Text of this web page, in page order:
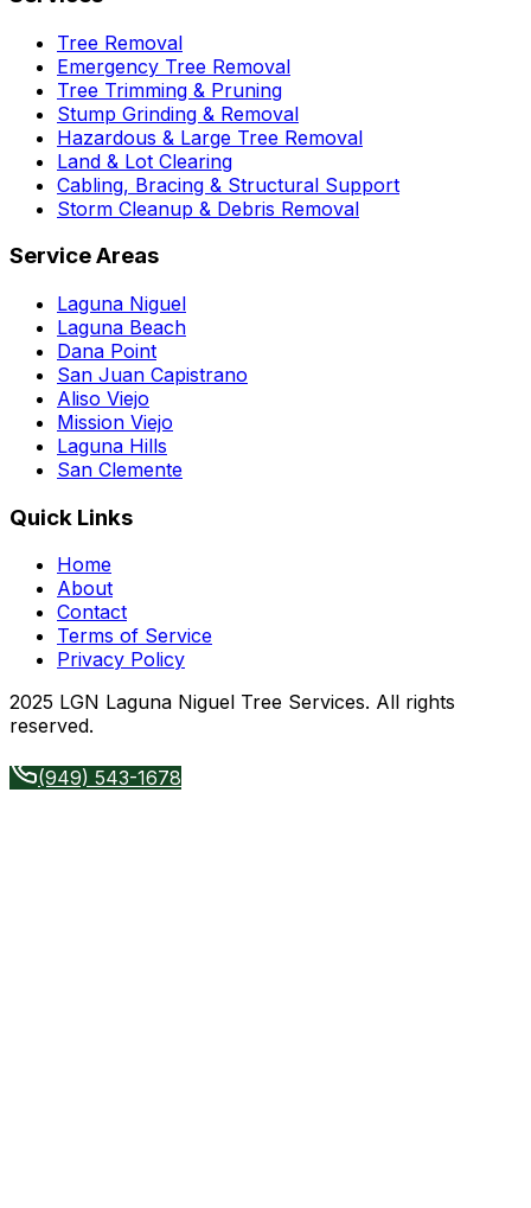
Tree Removal
Emergency Tree Removal
Tree Trimming & Pruning
Stump Grinding & Removal
Hazardous & Large Tree Removal
Land & Lot Clearing
Cabling, Bracing & Structural Support
Storm Cleanup & Debris Removal
Service Areas
Laguna Niguel
Laguna Beach
Dana Point
San Juan Capistrano
Aliso Viejo
Mission Viejo
Laguna Hills
San Clemente
Quick Links
Home
About
Contact
Terms of Service
Privacy Policy
2025 LGN Laguna Niguel Tree Services. All rights
reserved.
(949) 543-1678